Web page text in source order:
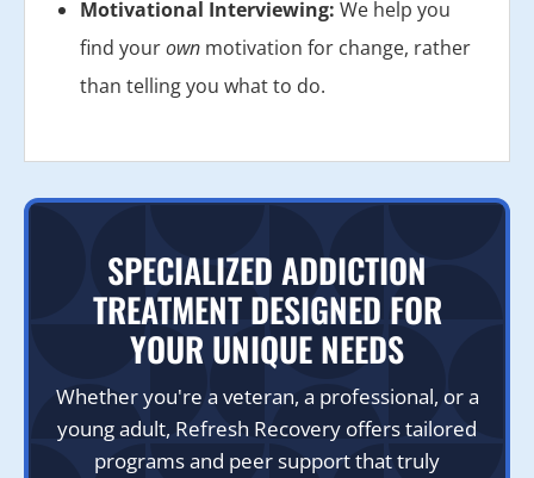
Motivational Interviewing: We help you
find yourown motivation for change, rather
than telling you what to do.
SPECIALIZED ADDICTION
TREATMENT DESIGNED FOR
YOUR UNIQUE NEEDS
Whether you're a veteran, a professional, or a
young adult, Refresh Recovery offers tailored
programs and peer support that truly